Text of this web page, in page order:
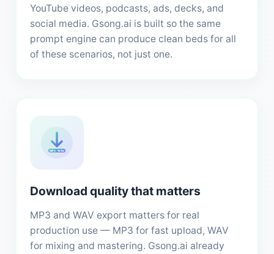
YouTube videos, podcasts, ads, decks, and
social media. Gsong.ai is built so the same
prompt engine can produce clean beds for all
of these scenarios, not just one.
MP3 · WAV
Download quality that matters
MP3 and WAV export matters for real
production use — MP3 for fast upload, WAV
for mixing and mastering. Gsong.ai already